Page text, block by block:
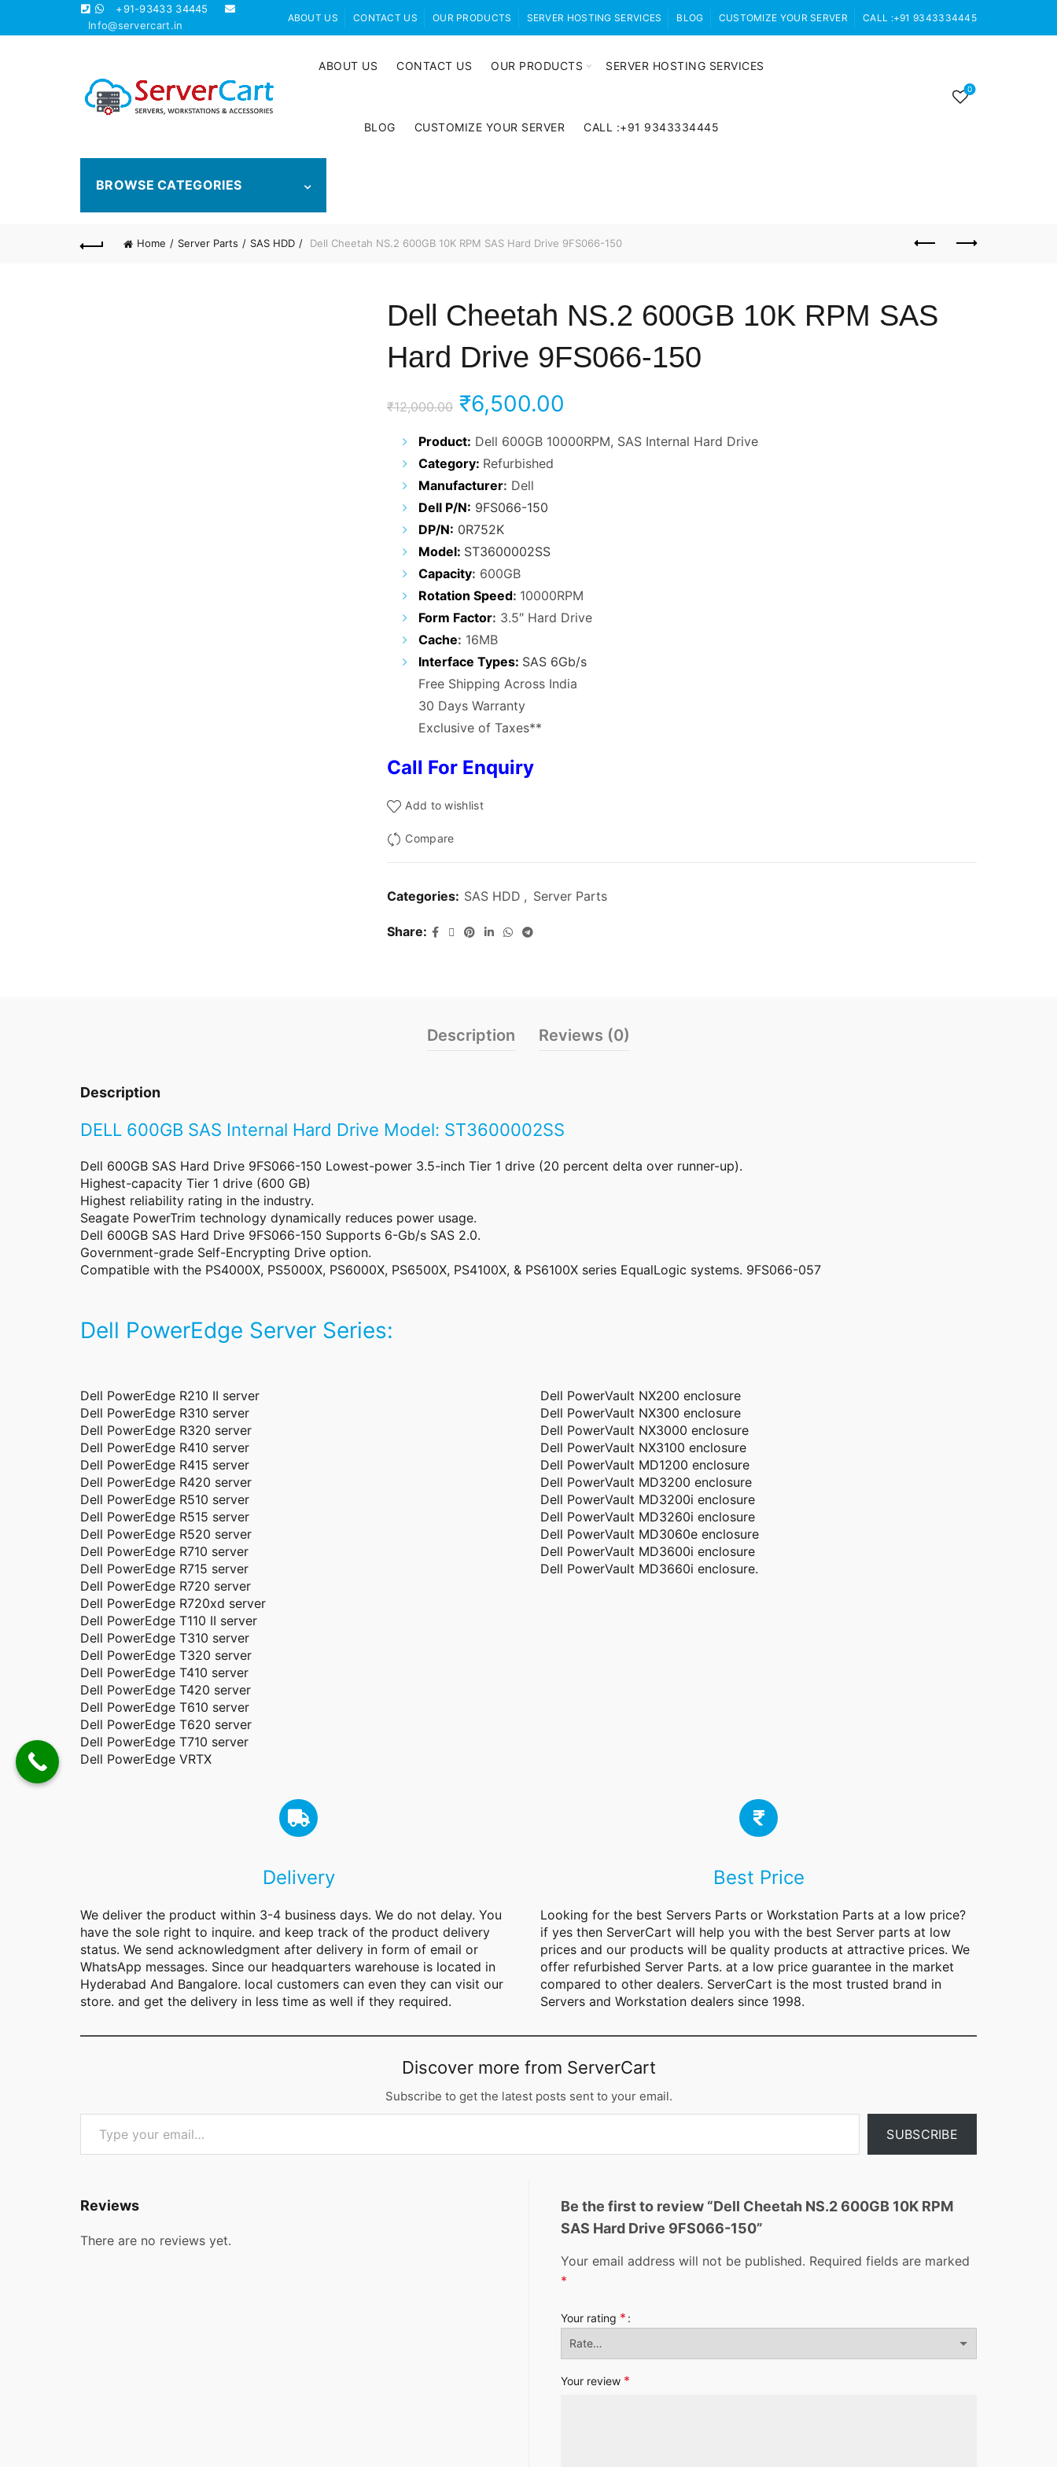
+91-93433 34445
Info@servercart.in
ABOUT US CONTACT US OUR PRODUCTS SERVER HOSTING SERVICES BLOG CUSTOMIZE YOUR SERVER CALL :+91 9343334445
ABOUT US CONTACT US OUR PRODUCTS SERVER HOSTING SERVICES
BLOG CUSTOMIZE YOUR SERVER CALL :+91 9343334445
0
BROWSE CATEGORIES
Home Server Parts SAS HDD Dell Cheetah NS.2 600GB 10K RPM SAS Hard Drive 9FS066-150
Dell Cheetah NS.2 600GB 10K RPM SAS
Hard Drive 9FS066-150
₹12,000.00 Original
price
was:
₹12,000.00.
₹6,500.00
price
Product: Dell 600GB 10000RPM, SAS Internal Hard Drive
Category: Refurbished
Manufacturer: Dell
Dell P/N: 9FS066-150
DP/N: 0R752K
Model: ST3600002SS
Capacity: 600GB
Rotation Speed: 10000RPM
Form Factor: 3.5″ Hard Drive
Cache: 16MB
Interface Types: SAS 6Gb/s
Free Shipping Across India
30 Days Warranty
Exclusive of Taxes**
Call For Enquiry
Add to wishlist
Compare
Categories: SAS HDD , Server Parts
Share
Description Reviews (0)
Description
DELL 600GB SAS Internal Hard Drive Model: ST3600002SS
Dell 600GB SAS Hard Drive 9FS066-150 Lowest-power 3.5-inch Tier 1 drive (20 percent delta over runner-up).
Highest-capacity Tier 1 drive (600 GB)
Highest reliability rating in the industry.
Seagate PowerTrim technology dynamically reduces power usage.
Dell 600GB SAS Hard Drive 9FS066-150 Supports 6-Gb/s SAS 2.0.
Government-grade Self-Encrypting Drive option.
Compatible with the PS4000X, PS5000X, PS6000X, PS6500X, PS4100X, & PS6100X series EqualLogic systems. 9FS066-057
Dell PowerEdge Server Series:
Dell PowerEdge R210 II server
Dell PowerEdge R310 server
Dell PowerEdge R320 server
Dell PowerEdge R410 server
Dell PowerEdge R415 server
Dell PowerEdge R420 server
Dell PowerEdge R510 server
Dell PowerEdge R515 server
Dell PowerEdge R520 server
Dell PowerEdge R710 server
Dell PowerEdge R715 server
Dell PowerEdge R720 server
Dell PowerEdge R720xd server
Dell PowerEdge T110 II server
Dell PowerEdge T310 server
Dell PowerEdge T320 server
Dell PowerEdge T410 server
Dell PowerEdge T420 server
Dell PowerEdge T610 server
Dell PowerEdge T620 server
Dell PowerEdge T710 server
Dell PowerEdge VRTX
Dell PowerVault NX200 enclosure
Dell PowerVault NX300 enclosure
Dell PowerVault NX3000 enclosure
Dell PowerVault NX3100 enclosure
Dell PowerVault MD1200 enclosure
Dell PowerVault MD3200 enclosure
Dell PowerVault MD3200i enclosure
Dell PowerVault MD3260i enclosure
Dell PowerVault MD3060e enclosure
Dell PowerVault MD3600i enclosure
Dell PowerVault MD3660i enclosure.
Delivery
We deliver the product within 3-4 business days. We do not delay. You
have the sole right to inquire. and keep track of the product delivery
status. We send acknowledgment after delivery in form of email or
WhatsApp messages. Since our headquarters warehouse is located in
Hyderabad And Bangalore. local customers can even they can visit our
store. and get the delivery in less time as well if they required.
Best Price
Looking for the best Servers Parts or Workstation Parts at a low price?
if yes then ServerCart will help you with the best Server parts at low
prices and our products will be quality products at attractive prices. We
offer refurbished Server Parts. at a low price guarantee in the market
compared to other dealers. ServerCart is the most trusted brand in
Servers and Workstation dealers since 1998.
Discover more from ServerCart
Subscribe to get the latest posts sent to your email.
Type your email…
SUBSCRIBE
Reviews
There are no reviews yet.
Be the first to review “Dell Cheetah NS.2 600GB 10K RPM
SAS Hard Drive 9FS066-150”
Your email address will not be published. Required fields are marked
*
Your rating *
Your review *